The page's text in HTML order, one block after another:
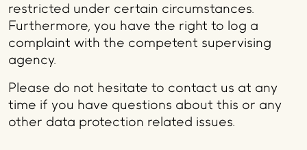
restricted under certain circumstances.
Furthermore, you have the right to log a
complaint with the competent supervising
agency.
Please do not hesitate to contact us at any
time if you have questions about this or any
other data protection related issues.